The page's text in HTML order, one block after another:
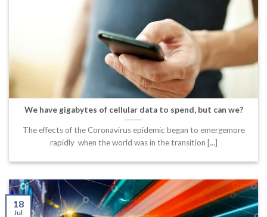
We have gigabytes of cellular data to spend, but can we?
The effects of the Coronavirus epidemic began to emergemore
rapidly when the world was in the transition [...]
18
Jul